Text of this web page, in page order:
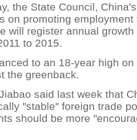
the State Council,
on promoting employment
will register annual
to 2015.
to an 18-year high
the greenback.
said last week that
"stable" foreign trade
should be more